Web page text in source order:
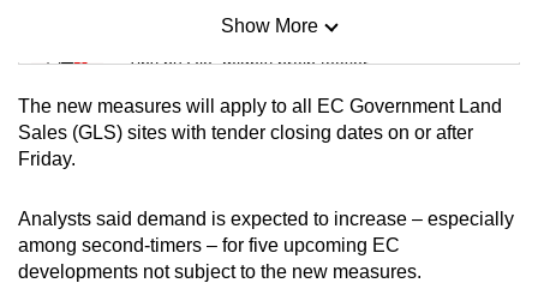
Mini Sudoku
Tiny puzzle, mighty brain teaser
Mini Crossword
Word Search
Spot as many words as you can
Show More
The new measures will apply to all EC Government Land
Sales (GLS) sites with tender closing dates on or after
Friday.
Analysts said demand is expected to increase – especially
among second-timers – for five upcoming EC
developments not subject to the new measures.